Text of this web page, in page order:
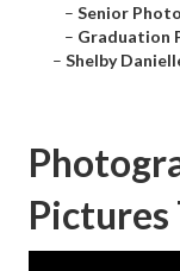
– Senior
– Graduation
– Shelby
Pictures